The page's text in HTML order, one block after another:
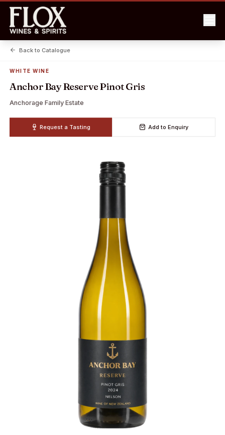
Back to Catalogue
WHITE WINE
Anchor Bay Reserve Pinot Gris
Anchorage Family Estate
Request a Tasting Add to Enquiry